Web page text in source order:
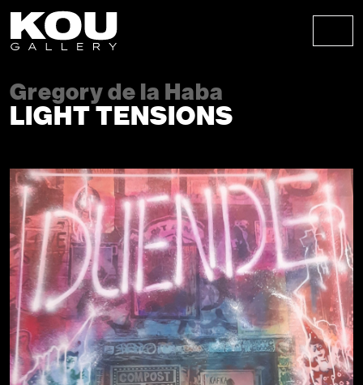
Skip to content
Skip to footer
Gregory de la Haba
LIGHT TENSIONS